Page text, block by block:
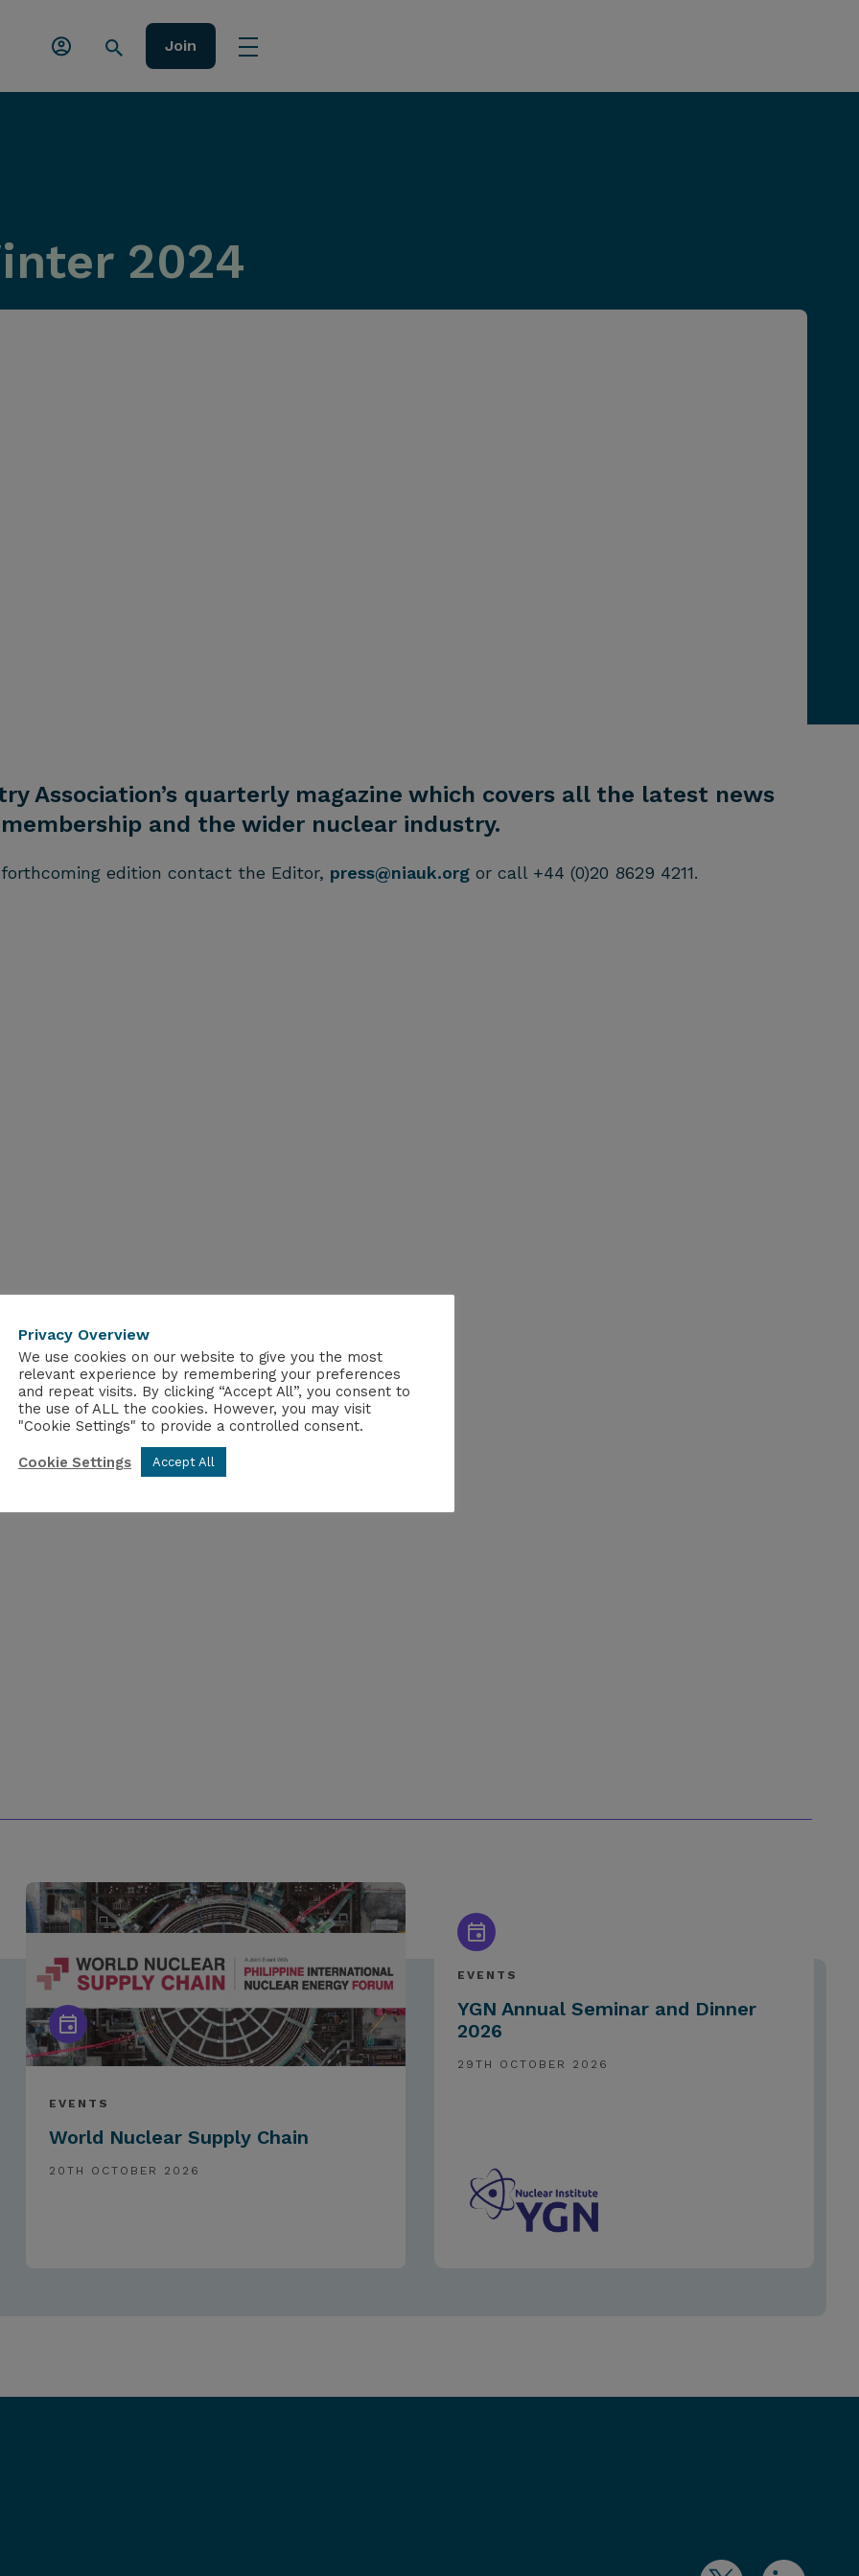
Join
2024
Association’s quarterly magazine which covers all the latest news
and the wider nuclear industry.
edition contact the Editor, press@niauk.orgor call +44 (0)20 8629 4211.
EVENTS
World Nuclear Supply Chain
20TH OCTOBER 2026
EVENTS
YGN Annual Seminar and Dinner
2026
29TH OCTOBER 2026
Privacy Overview
We use cookies on our website to give you the most
relevant experience by remembering your preferences
and repeat visits. By clicking “Accept All”, you consent to
the use of ALL the cookies. However, you may visit
"Cookie Settings" to provide a controlled consent.
Cookie Settings Accept All